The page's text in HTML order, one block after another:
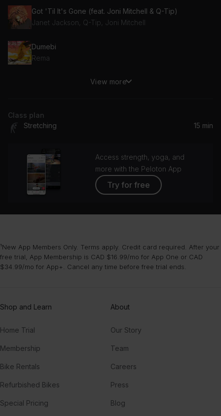
Got 'Til It's Gone (feat. Joni Mitchell & Q-Tip)
Janet Jackson, Q-Tip, Joni Mitchell
Dumebi
Rema
Reminisce (feat. Mos Def & Common)
Lose Control
Amaria
Floetic
Floetry
View more
Class plan
Stretching
15 min
Access strength, yoga, and
more with the Peloton App
Try for free
¹New App Members Only. Terms apply. Credit card required. After your
free trial, App Membership is CAD $16.99/mo for App One or CAD
$34.99/mo for App+. Cancel any time before free trial ends.
Shop and Learn
Home Trial
Membership
Bike Rentals
Refurbished Bikes
Special Pricing
About
Our Story
Team
Careers
Press
Blog